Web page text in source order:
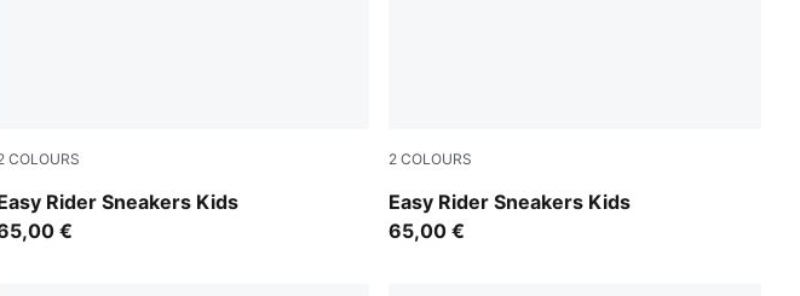
COLOURS
Rider Sneakers Kids
Echo-Chambray Blue
€
2 COLOURS
Easy Rider Sneakers Kids
Powder Pink-Dusky Rosewood
65,00 €